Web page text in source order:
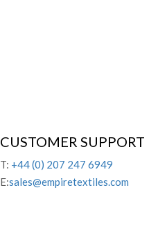
CUSTOMER SUPPORT
T: +44 (0) 207 247 6949
E:sales@empiretextiles.com